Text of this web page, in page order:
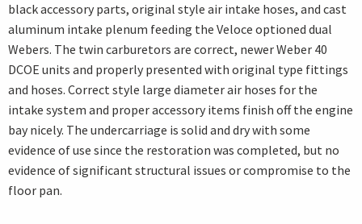
black accessory parts, original style air intake hoses, and cast
aluminum intake plenum feeding the Veloce optioned dual
Webers. The twin carburetors are correct, newer Weber 40
DCOE units and properly presented with original type fittings
and hoses. Correct style large diameter air hoses for the
intake system and proper accessory items finish off the engine
bay nicely. The undercarriage is solid and dry with some
evidence of use since the restoration was completed, but no
evidence of significant structural issues or compromise to the
floor pan.